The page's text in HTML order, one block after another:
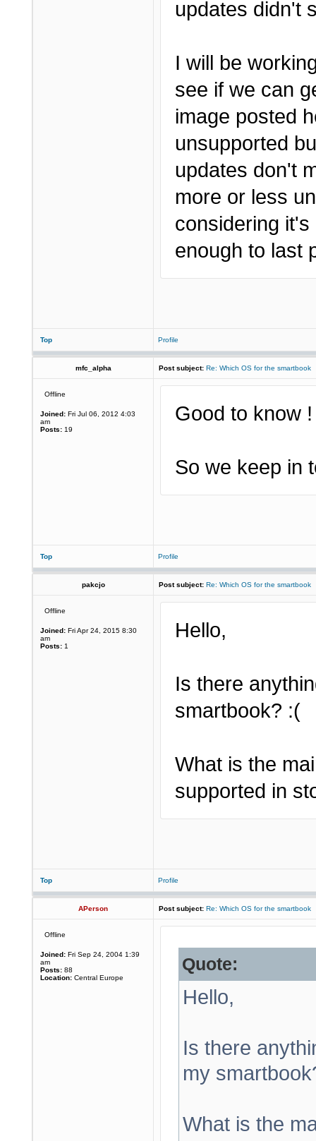
updates didn't
I will be
see if we can
image posted
unsupported
updates don't
more or less
considering
enough to last
Top Profile
mfc_alpha Post subject: Re: Which OS for the smartbook
Offline
Joined: Fri Jul 06, 2012 4:03
am
Posts: 19
Good to know !
So we keep in
Top Profile
pakcjo Post subject: Re: Which OS for the smartbook
Offline
Joined: Fri Apr 24, 2015 8:30
am
Posts: 1
Hello,
Is there
smartbook? :(
What is the
supported in
Top Profile
APerson Post subject: Re: Which OS for the smartbook
Offline
Joined: Fri Sep 24, 2004 1:39
am
Posts: 88
Location: Central Europe
Quote:
Hello,
Is there
my
What is the